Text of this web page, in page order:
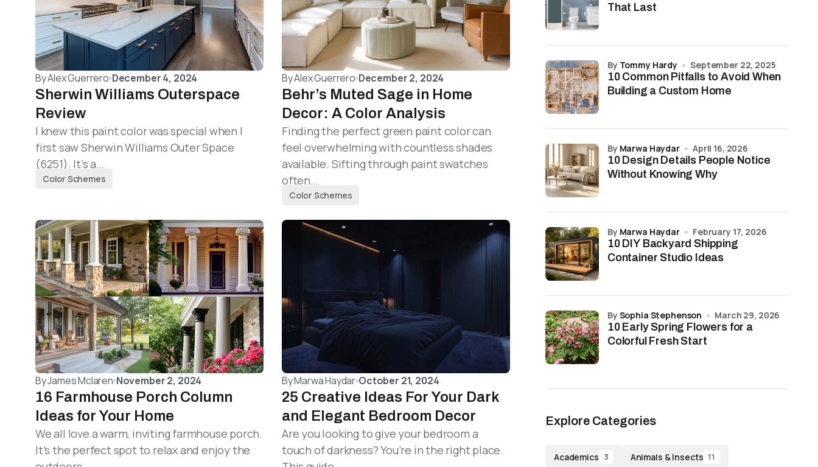
ByAlex Guerrero December 4, 2024
Sherwin Williams Outerspace
Review
I knew this paint color was special when I
first saw Sherwin Williams Outer Space
(6251). It’s a…
Color Schemes
ByAlex Guerrero December 2, 2024
Behr’s Muted Sage in Home
Decor: A Color Analysis
Finding the perfect green paint color can
feel overwhelming with countless shades
available. Sifting through paint swatches
often…
Color Schemes
ByJames Mclaren November 2, 2024
16 Farmhouse Porch Column
Ideas for Your Home
We all love a warm, inviting farmhouse porch.
It’s the perfect spot to relax and enjoy the
ByMarwa Haydar October 21, 2024
25 Creative Ideas For Your Dark
and Elegant Bedroom Decor
Are you looking to give your bedroom a
touch of darkness? You’re in the right place.
That Last
10 Common Pitfalls to Avoid When
Building a Custom Home
by Tommy Hardy September 22, 2025
10 Design Details People Notice
Without Knowing Why
by Marwa Haydar April 16, 2026
10 DIY Backyard Shipping
Container Studio Ideas
by Marwa Haydar February 17, 2026
10 Early Spring Flowers for a
Colorful Fresh Start
by Sophia Stephenson March 29, 2026
Explore Categories
Academics 3 Animals & Insects 11